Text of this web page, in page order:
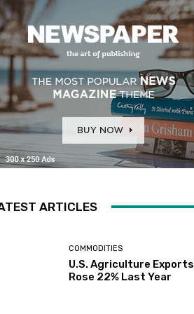
ARTICLES
COMMODITIES
U.S. Agriculture Exports
Rose 22% Last Year